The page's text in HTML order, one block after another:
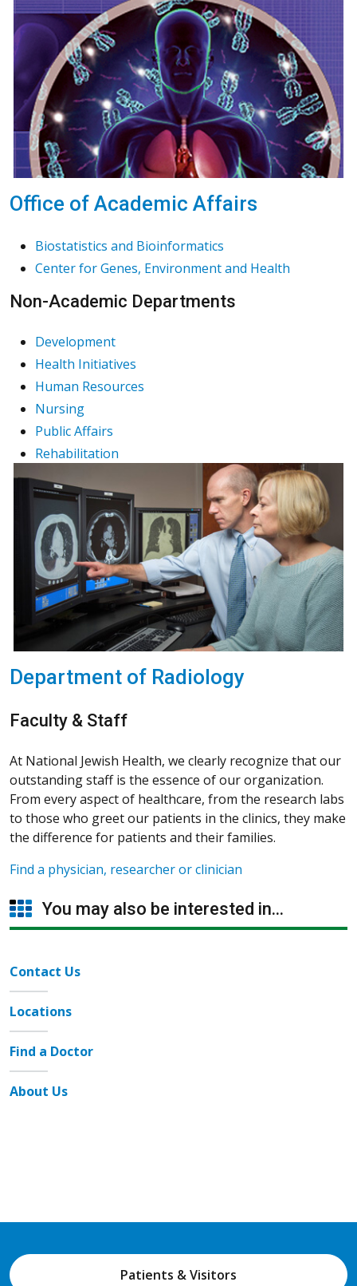
Office of Academic Affairs
Biostatistics and Bioinformatics
Center for Genes, Environment and Health
Non-Academic Departments
Development
Health Initiatives
Human Resources
Nursing
Public Affairs
Rehabilitation
Department of Radiology
Faculty & Staff
At National Jewish Health, we clearly recognize that our
outstanding staff is the essence of our organization.
From every aspect of healthcare, from the research labs
to those who greet our patients in the clinics, they make
the difference for patients and their families.
Find a physician, researcher or clinician
You may also be interested in...
Contact Us
Locations
Find a Doctor
About Us
Patients & Visitors